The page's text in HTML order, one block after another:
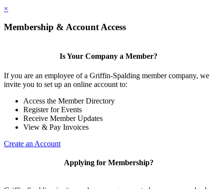
×
Membership & Account Access
Is Your Company a Member?
If you are an employee of a Griffin-Spalding member company, we
invite you to set up an online account to:
Access the Member Directory
Register for Events
Receive Member Updates
View & Pay Invoices
Create an Account
Applying for Membership?